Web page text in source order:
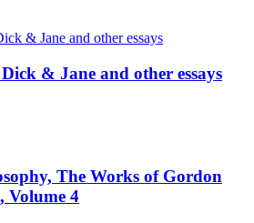
& Jane and other essays
The Works of Gordon
Volume 4